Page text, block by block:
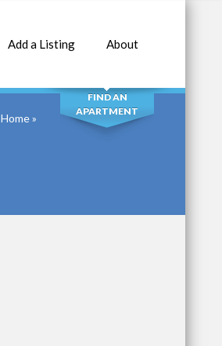
Add a Listing About
SEARCH
FIND AN
APARTMENT
Home»